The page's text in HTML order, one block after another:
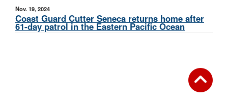
Nov. 19, 2024
Coast Guard Cutter Seneca returns home after
61-day patrol in the Eastern Pacific Ocean